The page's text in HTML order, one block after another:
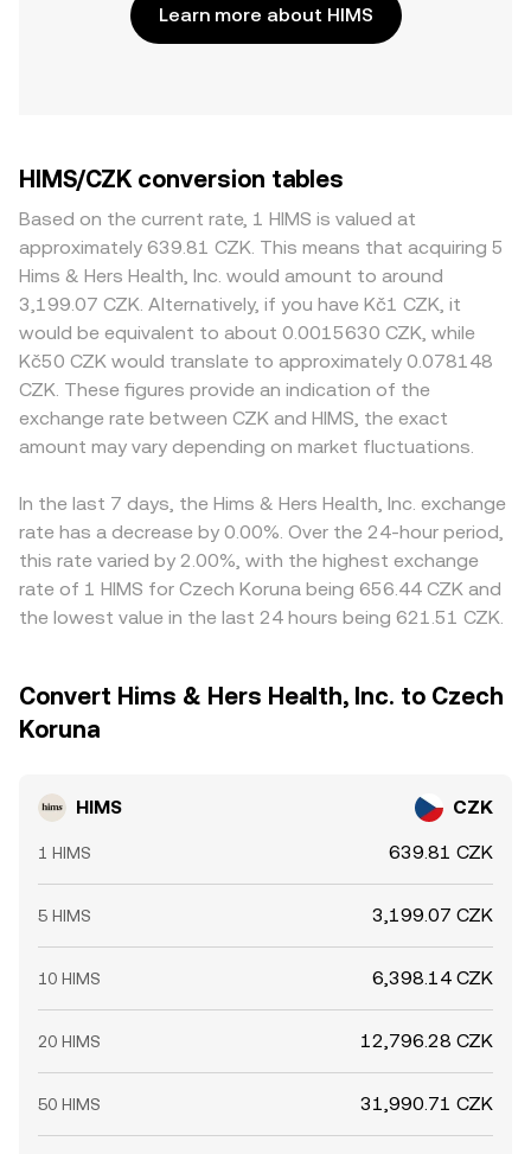
Learn more about HIMS
HIMS/CZK conversion tables
Based on the current rate, 1 HIMS is valued at
approximately 639.81 CZK. This means that acquiring 5
Hims & Hers Health, Inc. would amount to around
3,199.07 CZK. Alternatively, if you have Kč1 CZK, it
would be equivalent to about 0.0015630 CZK, while
Kč50 CZK would translate to approximately 0.078148
CZK. These figures provide an indication of the
exchange rate between CZK and HIMS, the exact
amount may vary depending on market fluctuations.
In the last 7 days, the Hims & Hers Health, Inc. exchange
rate has a decrease by 0.00%. Over the 24-hour period,
this rate varied by 2.00%, with the highest exchange
rate of 1 HIMS for Czech Koruna being 656.44 CZK and
the lowest value in the last 24 hours being 621.51 CZK.
Convert Hims & Hers Health, Inc. to Czech
Koruna
HIMS CZK
1 HIMS 639.81 CZK
5 HIMS 3,199.07 CZK
10 HIMS 6,398.14 CZK
20 HIMS 12,796.28 CZK
50 HIMS 31,990.71 CZK